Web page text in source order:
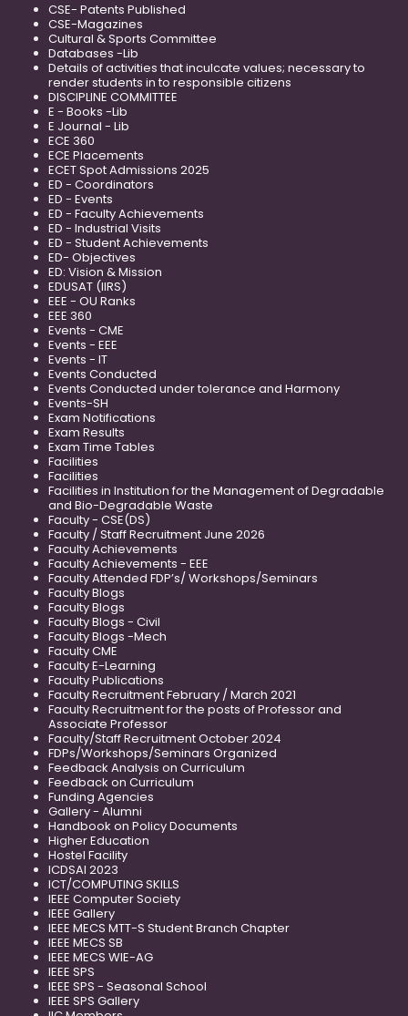
CSE- Patents Published
CSE-Magazines
Cultural & Sports Committee
Databases -Lib
Details of activities that inculcate values; necessary to
render students in to responsible citizens
DISCIPLINE COMMITTEE
E - Books -Lib
E Journal - Lib
ECE 360
ECE Placements
ECET Spot Admissions 2025
ED - Coordinators
ED - Events
ED - Faculty Achievements
ED - Industrial Visits
ED - Student Achievements
ED- Objectives
ED: Vision & Mission
EDUSAT (IIRS)
EEE - OU Ranks
EEE 360
Events - CME
Events - EEE
Events - IT
Events Conducted
Events Conducted under tolerance and Harmony
Events-SH
Exam Notifications
Exam Results
Exam Time Tables
Facilities
Facilities
Facilities in Institution for the Management of Degradable
and Bio-Degradable Waste
Faculty - CSE(DS)
Faculty / Staff Recruitment June 2026
Faculty Achievements
Faculty Achievements - EEE
Faculty Attended FDP’s/ Workshops/Seminars
Faculty Blogs
Faculty Blogs
Faculty Blogs - Civil
Faculty Blogs -Mech
Faculty CME
Faculty E-Learning
Faculty Publications
Faculty Recruitment February / March 2021
Faculty Recruitment for the posts of Professor and
Associate Professor
Faculty/Staff Recruitment October 2024
FDPs/Workshops/Seminars Organized
Feedback Analysis on Curriculum
Feedback on Curriculum
Funding Agencies
Gallery - Alumni
Handbook on Policy Documents
Higher Education
Hostel Facility
ICDSAI 2023
ICT/COMPUTING SKILLS
IEEE Computer Society
IEEE Gallery
IEEE MECS MTT-S Student Branch Chapter
IEEE MECS SB
IEEE MECS WIE-AG
IEEE SPS
IEEE SPS - Seasonal School
IEEE SPS Gallery